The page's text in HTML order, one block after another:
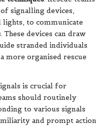
signalling devices,
lights, to communicate
devices can draw
stranded individuals
more organised rescue
is crucial for
should routinely
to various signals
and prompt action